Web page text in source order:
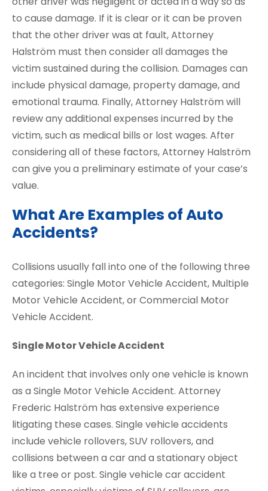
to cause damage. If it is clear or it can be proven
that the other driver was at fault, Attorney
Halström must then consider all damages the
victim sustained during the collision. Damages can
include physical damage, property damage, and
emotional trauma. Finally, Attorney Halström will
review any additional expenses incurred by the
victim, such as medical bills or lost wages. After
considering all of these factors, Attorney Halström
can give you a preliminary estimate of your case’s
value.
What Are Examples of Auto
Accidents?
Collisions usually fall into one of the following three
categories: Single Motor Vehicle Accident, Multiple
Motor Vehicle Accident, or Commercial Motor
Vehicle Accident.
Single Motor Vehicle Accident
An incident that involves only one vehicle is known
as a Single Motor Vehicle Accident. Attorney
Frederic Halström has extensive experience
litigating these cases. Single vehicle accidents
include vehicle rollovers, SUV rollovers, and
collisions between a car and a stationary object
like a tree or post. Single vehicle car accident